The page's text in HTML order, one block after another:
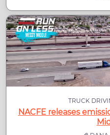
TRUCK
NACFE releases